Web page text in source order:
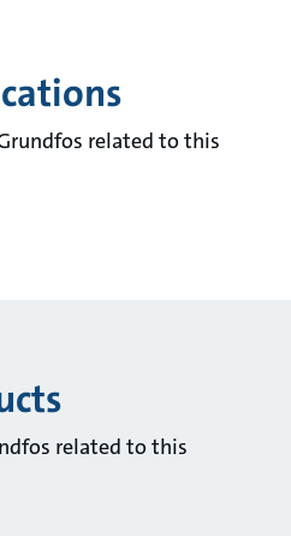
related to this
related to this